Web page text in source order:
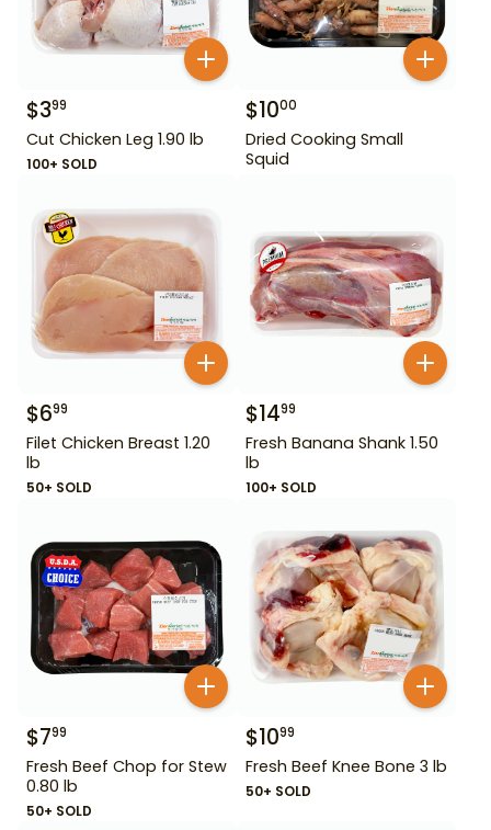
$399
Cut Chicken Leg 1.90 lb
100+ SOLD
$1000
Dried Cooking Small
Squid
$699
Filet Chicken Breast 1.20
lb
50+ SOLD
$1499
Fresh Banana Shank 1.50
lb
100+ SOLD
$799
Fresh Beef Chop for Stew
0.80 lb
50+ SOLD
$1099
Fresh Beef Knee Bone 3 lb
50+ SOLD